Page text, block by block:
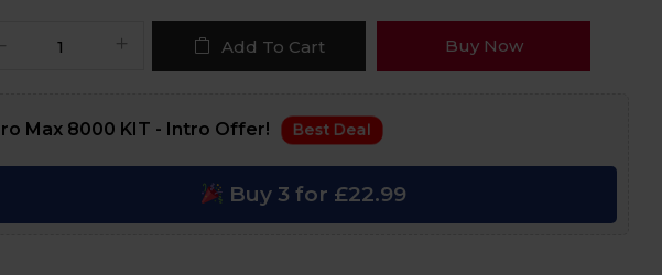
Add To Cart Buy Now
Max 8000 KIT - Intro Offer! Best Deal
Buy 3 for £22.99